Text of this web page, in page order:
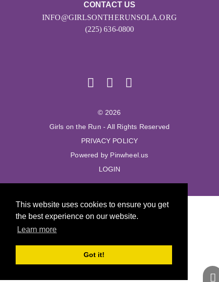
This website uses cookies to ensure you get
the best experience on our website.
Learn more
Got it!
CONTACT US
INFO@GIRLSONTHERUNSOLA.ORG
(225) 636-0800
© 2026
Girls on the Run - All Rights Reserved
PRIVACY POLICY
Powered by Pinwheel.us
LOGIN